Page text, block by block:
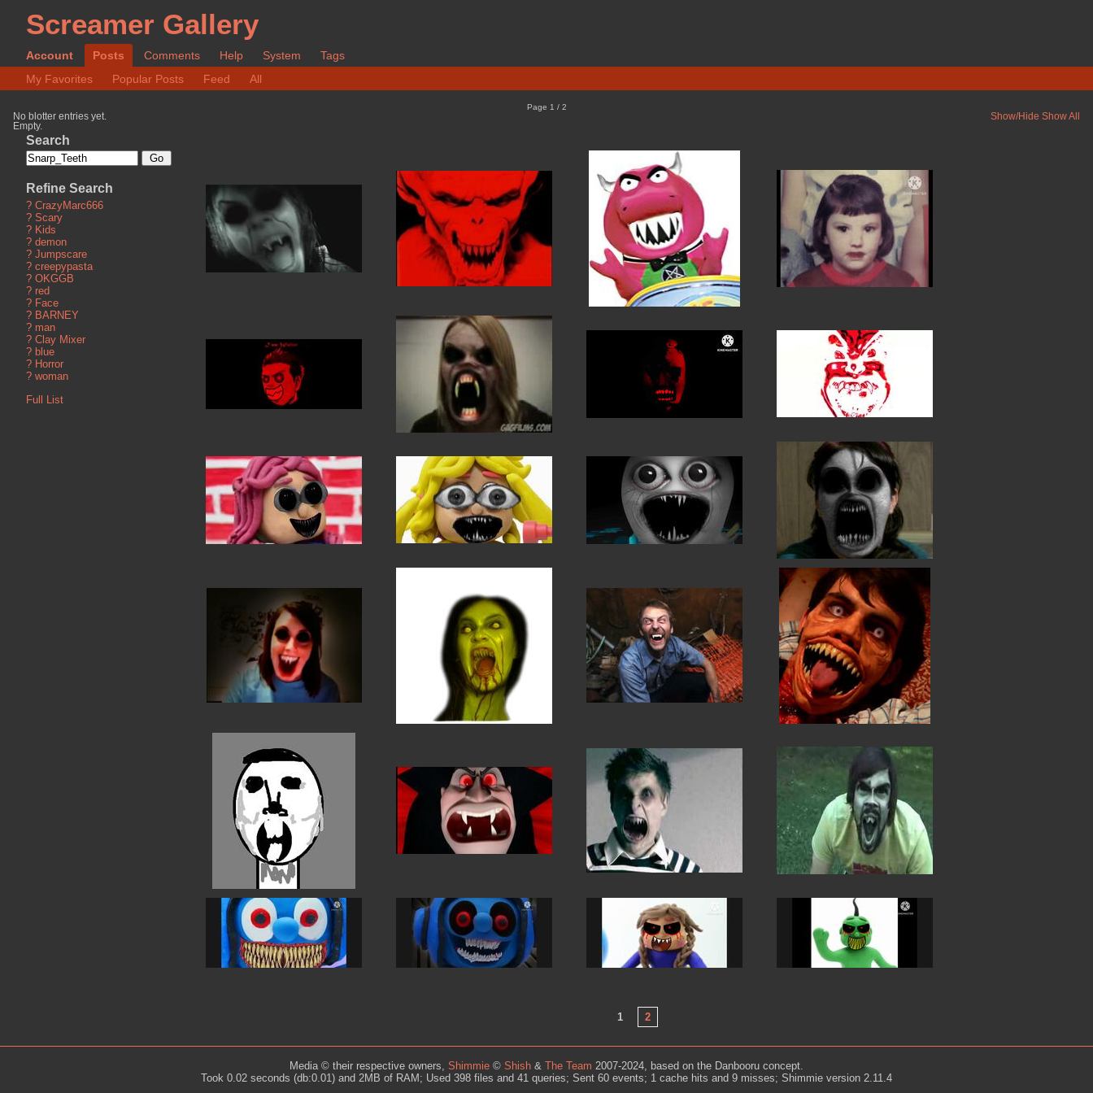
Screamer Gallery
Account Posts Comments Help System
Tags
My Favorites
Popular Posts Feed All
Page 1 / 2
No blotter entries yet. Show/Hide Show All
Empty.
Search
Refine Search
? CrazyMarc666
? Scary
? Kids
? demon
? Jumpscare
? creepypasta
? OKGGB
? red
? Face
? BARNEY
? man
? Clay Mixer
? blue
? Horror
? woman
Full List
1 2
Media © their respective owners, Shimmie © Shish & The Team 2007-2024, based on the Danbooru concept.
Took 0.02 seconds (db:0.01) and 2MB of RAM; Used 398 files and 41 queries; Sent 60 events; 1 cache hits and 9 misses; Shimmie version 2.11.4